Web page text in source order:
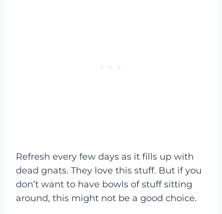
Refresh every few days as it fills up with
dead gnats. They love this stuff. But if you
don’t want to have bowls of stuff sitting
around, this might not be a good choice.